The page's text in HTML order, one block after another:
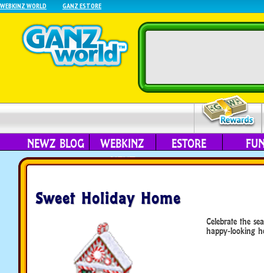
WEBKINZ WORLD GANZ ESTORE
NEWZ BLOG
WEBKINZ
NEXT
ESTORE
Sweet Holiday Home
Celebrate the
happy-looking